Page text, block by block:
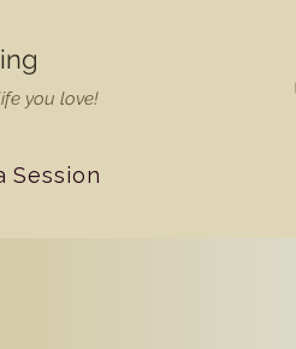
you love!
Session